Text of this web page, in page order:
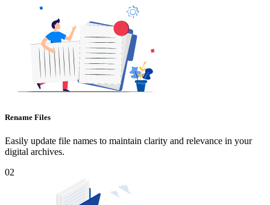
Rename Files
Easily update file names to maintain clarity and relevance in your
digital archives.
02